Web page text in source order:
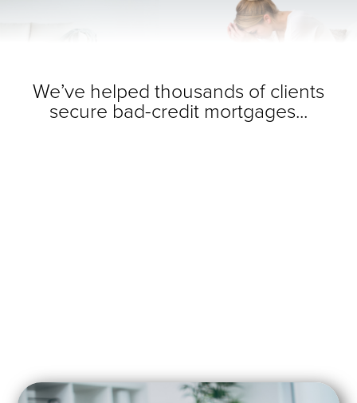
We’ve helped thousands of clients
secure bad-credit mortgages...